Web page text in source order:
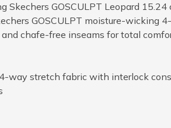
GOSCULPT Leopard 15.24
GOSCULPT moisture-wicking
chafe-free inseams for total
way stretch fabric with interlock